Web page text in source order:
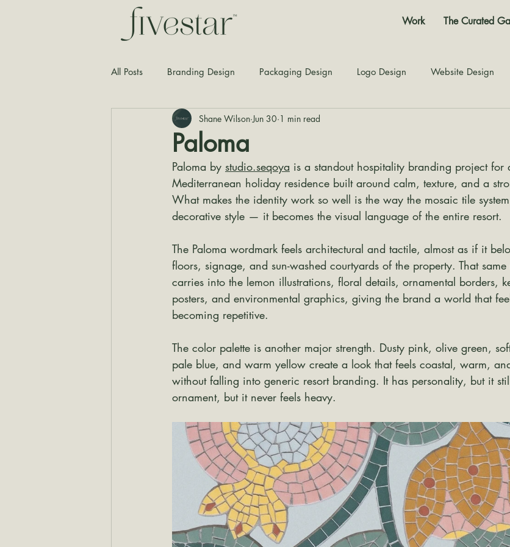
Work The Curated
All Posts Branding Design Packaging Design Logo Design Website Design
Typography Graphic Design Color Story
Paloma
Shane Wilson Jun 30 1 min read
Paloma by studio.seqoya is a standout hospitality branding project for
Mediterranean holiday residence built around calm, texture, and a
What makes the identity work so well is the way the mosaic tile
decorative style — it becomes the visual language of the entire resort.
The Paloma wordmark feels architectural and tactile, almost as if it
floors, signage, and sun-washed courtyards of the property. That
carries into the lemon illustrations, floral details, ornamental borders,
posters, and environmental graphics, giving the brand a world that
becoming repetitive.
The color palette is another major strength. Dusty pink, olive green,
pale blue, and warm yellow create a look that feels coastal, warm,
without falling into generic resort branding. It has personality, but it
ornament, but it never feels heavy.